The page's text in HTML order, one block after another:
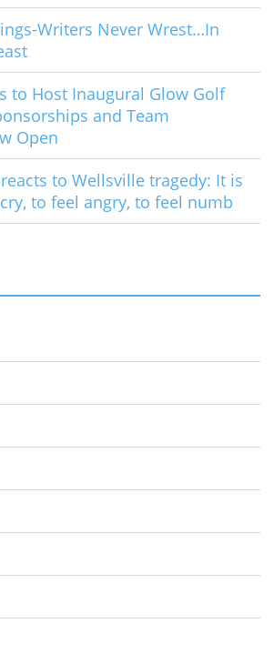
Writers Never Wrest…In
to Host Inaugural Glow Golf
and Team
Open
to Wellsville tragedy: It is
to feel angry, to feel numb